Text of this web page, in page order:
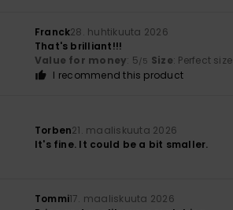
Franck28. huhtikuuta 2026
That's brilliant!!!
Value for money: 5/5 Size: Perfect size
I recommend this product
Torben21. maaliskuuta 2026
It's fine. It could be a bit smaller.
Tommi17. maaliskuuta 2026